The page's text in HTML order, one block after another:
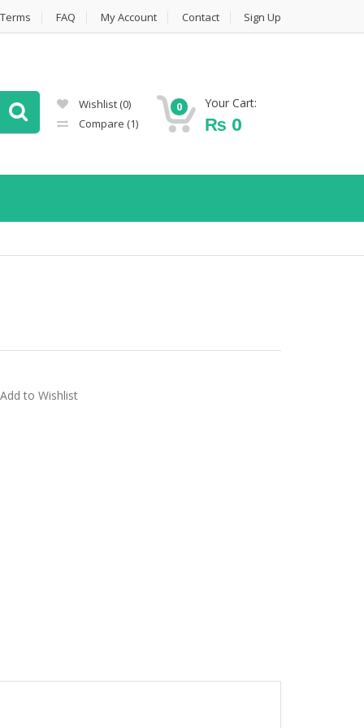
Terms FAQ My Account Contact Sign Up
Wishlist (0)
Compare (1)
0 Your Cart:
₨ 0
Add to Wishlist